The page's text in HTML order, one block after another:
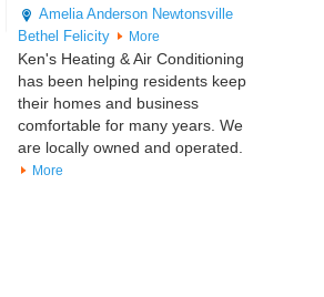
Amelia Anderson Newtonsville
Bethel Felicity More
Ken's Heating & Air Conditioning
has been helping residents keep
their homes and business
comfortable for many years. We
are locally owned and operated.
More